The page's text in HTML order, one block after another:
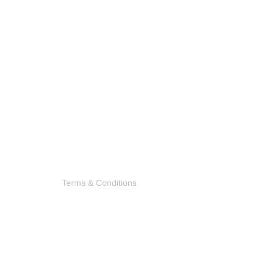
Terms & Conditions